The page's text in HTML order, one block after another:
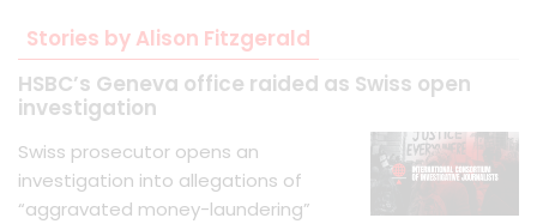
Stories by Alison Fitzgerald
HSBC’s Geneva office raided as Swiss open
investigation
Swiss prosecutor opens an
investigation into allegations of
“aggravated money-laundering”